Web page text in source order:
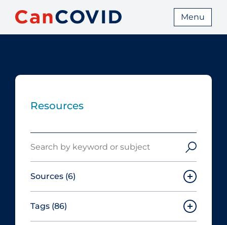
Menu
Resources
Sources (6)
Canadian Agency for Drugs and
Technologies in Health
Tags (86)